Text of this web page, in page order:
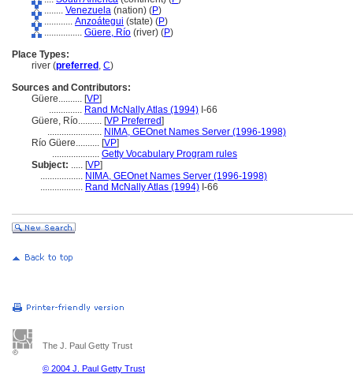
........ Venezuela (nation) (P)
............ Anzoátegui (state) (P)
................ Güere, Río (river) (P)
Place Types:
river (preferred , C)
Sources and Contributors:
Güere.......... [VP]
.............. Rand McNally Atlas (1994) I-66
Güere, Río.......... [VP Preferred]
....................... NIMA, GEOnet Names Server (1996-1998)
Río Güere.......... [VP]
.................... Getty Vocabulary Program rules
Subject: ..... [VP]
.................. NIMA, GEOnet Names Server (1996-1998)
.................. Rand McNally Atlas (1994) I-66
The J. Paul Getty Trust
© 2004 J. Paul Getty Trust